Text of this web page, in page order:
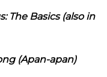
The Basics (also in
(Apan-apan)